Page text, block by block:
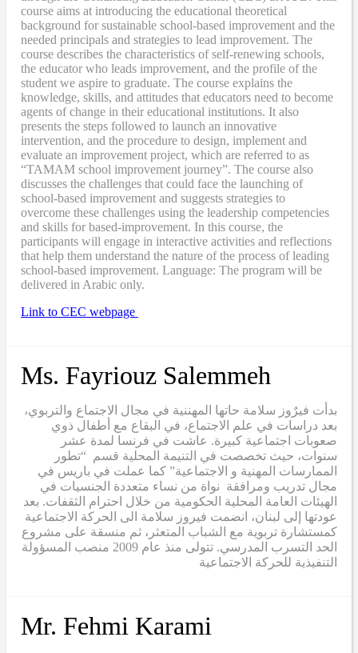
course aims at introducing the educational theoretical
background for sustainable school-based improvement and the
needed principals and strategies to lead improvement. The
course describes the characteristics of self-renewing schools,
the educator who leads improvement, and the profile of the
student we aspire to graduate. The course explains the
knowledge, skills, and attitudes that educators need to become
agents of change in their educational institutions. It also
presents the steps followed to launch an innovative
intervention, and the procedure to design, implement and
evaluate an improvement project, which are referred to as
“TAMAM school improvement journey”. The course also
discusses the challenges that could face the launching of
school-based improvement and suggests strategies to
overcome these challenges using the leadership competencies
and skills for based-improvement. In this course, the
participants will engage in interactive activities and reflections
that help them understand the nature of the process of leading
school-based improvement. Language: The program will be
delivered in Arabic only.
Link to CEC webpage
Ms. Fayriouz Salemmeh
بدأت فيرٌوز سلامة حاتها المهننية في مجال الاجتماع والتربوي،
بعد دراسات في علم الاجتماع، في البقاع مع أطفال ذوي
صعوبات اجتماعية كبيرة. عاشت في فرنسا لمدة عشر
سنوات، حيث تخصصت في التنيمة المحلية قسم “تطور
الممارسات المهنية و الاجتماعية” كما عملت في باريس في
مجال تدريب ومرافقة نواة من نساء متعددة الجنسيات في
الهيئات العامة المحلية الحكومية من خلال احترام الثقفات. بعد
عودتها إلى لبنان، انضمت فيروز سلامة الى الحركة الاجتماعية
كمستشارة تربوية مع الشباب المتعثر، ثم منسقة على مشروع
الحد التسرب المدرسي. تتولى منذ عام 2009 منصب المسؤولة
التنفيذية للحركة الاجتماعية
Mr. Fehmi Karami